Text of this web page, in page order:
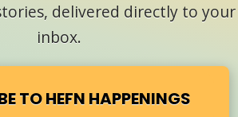
delivered directly to your
inbox.
TO HEFN HAPPENINGS